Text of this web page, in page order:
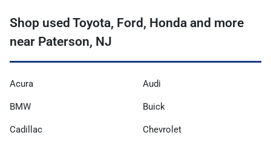
Shop used Toyota, Ford, Honda and more
near Paterson, NJ
Acura Audi
BMW Buick
Cadillac Chevrolet